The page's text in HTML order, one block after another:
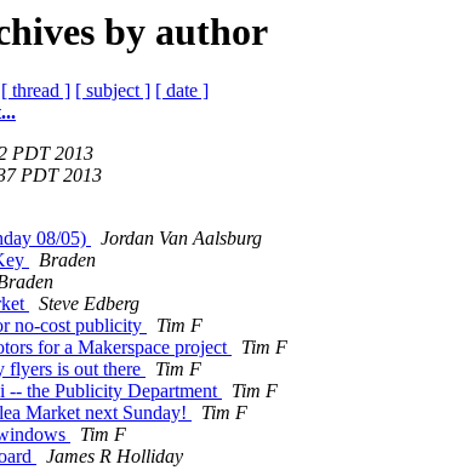
by author
[ thread ] [ subject ] [ date ]
PDT 2013
PDT 2013
08/05)
Jordan Van Aalsburg
Braden
Steve Edberg
no-cost publicity
Tim F
for a Makerspace project
Tim F
flyers is out there
Tim F
-- the Publicity Department
Tim F
Market next Sunday!
Tim F
Tim F
James R Holliday